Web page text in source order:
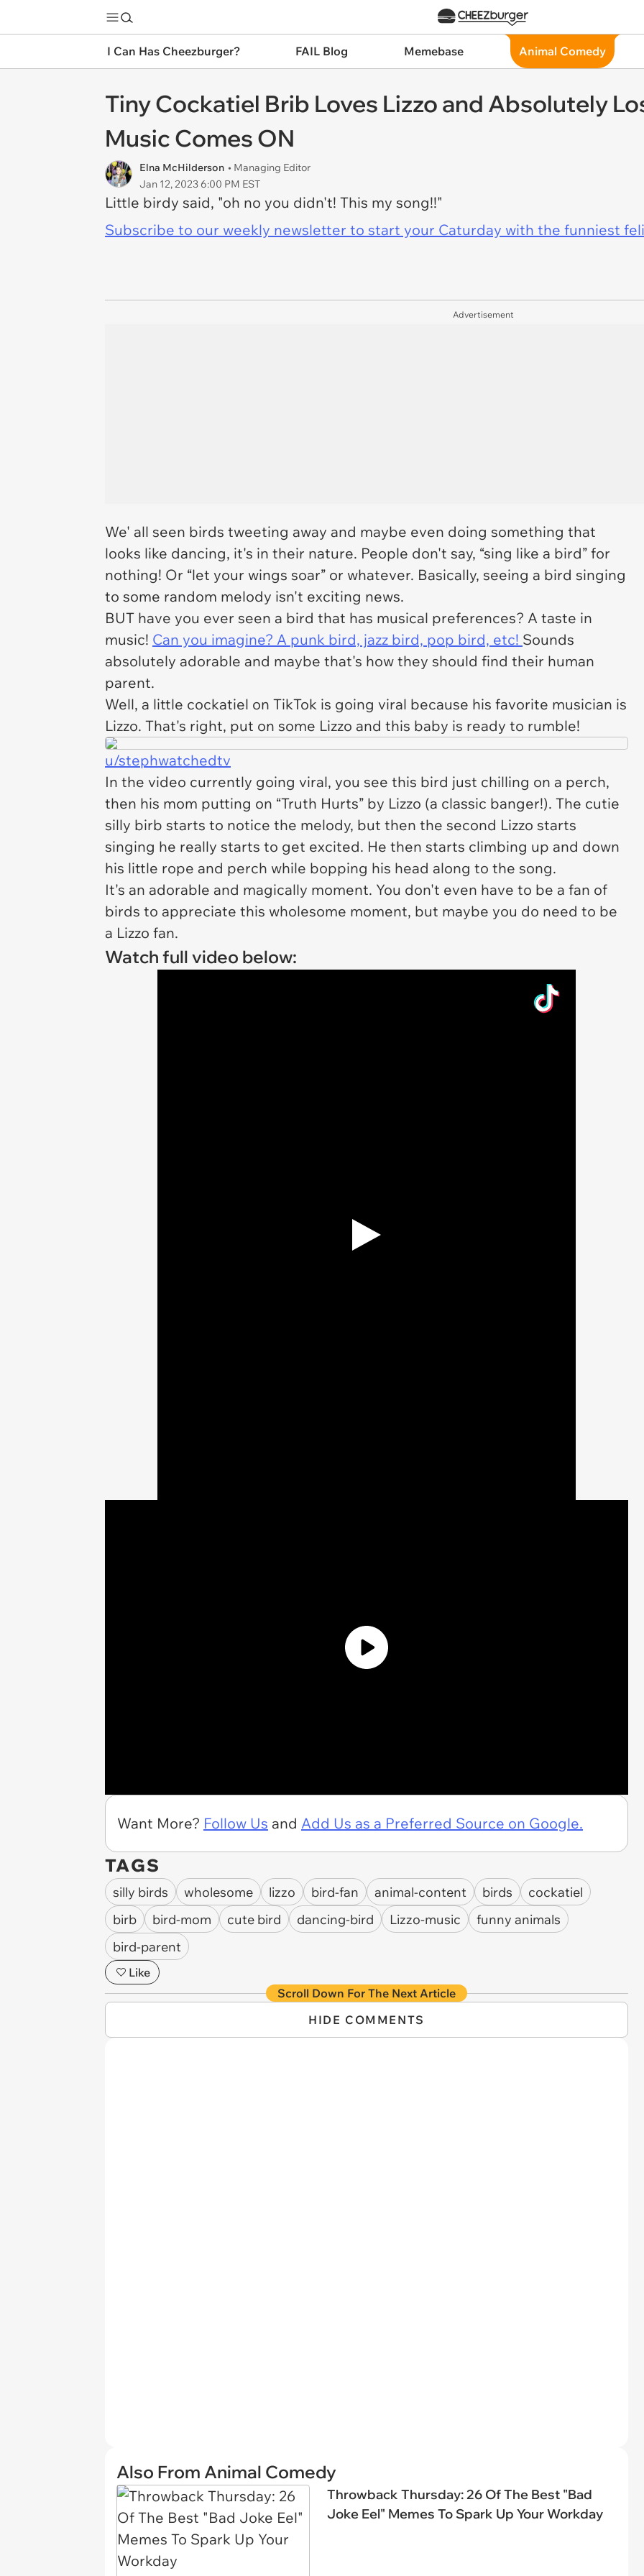
I Can Has Cheezburger? FAIL Blog Memebase Animal Comedy
Tiny Cockatiel Brib Loves Lizzo and Absolutely
Music Comes ON
Elna McHilderson • Managing Editor
Jan 12, 2023 6:00 PM EST
Little birdy said, "oh no you didn't! This my song!!"
Subscribe to our weekly newsletter to start your Caturday with the funniest
Advertisement
We' all seen birds tweeting away and maybe even doing something that
looks like dancing, it's in their nature. People don't say, “sing like a bird” for
nothing! Or “let your wings soar” or whatever. Basically, seeing a bird singing
to some random melody isn't exciting news.
BUT have you ever seen a bird that has musical preferences? A taste in
music! Can you imagine? A punk bird, jazz bird, pop bird, etc! Sounds
absolutely adorable and maybe that's how they should find their human
parent.
Well, a little cockatiel on TikTok is going viral because his favorite musician is
Lizzo. That's right, put on some Lizzo and this baby is ready to rumble!
u/stephwatchedtv
In the video currently going viral, you see this bird just chilling on a perch,
then his mom putting on “Truth Hurts” by Lizzo (a classic banger!). The cutie
silly birb starts to notice the melody, but then the second Lizzo starts
singing he really starts to get excited. He then starts climbing up and down
his little rope and perch while bopping his head along to the song.
It's an adorable and magically moment. You don't even have to be a fan of
birds to appreciate this wholesome moment, but maybe you do need to be
a Lizzo fan.
Watch full video below:
Want More? Follow Us and Add Us as a Preferred Source on Google.
TAGS
silly birds wholesome lizzo bird-fan animal-content birds
cockatiel
birb
bird-mom cute bird dancing-bird Lizzo-music
funny animals
bird-parent
Like
Scroll Down For The Next Article
HIDE COMMENTS
Also From Animal Comedy
Throwback Thursday: 26 Of The Best "Bad
Joke Eel" Memes To Spark Up Your Workday